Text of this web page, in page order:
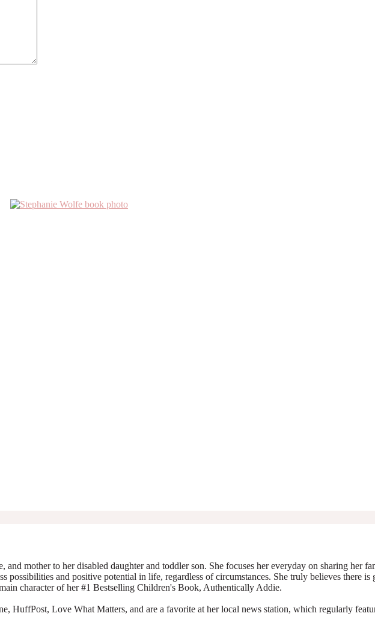
mother to her disabled daughter and toddler son. She focuses her everyday on sharing her
possibilities and positive potential in life, regardless of circumstances. She truly believes there
character of her #1 Bestselling Children's Book, Authentically Addie.
HuffPost, Love What Matters, and are a favorite at her local news station, which regularly